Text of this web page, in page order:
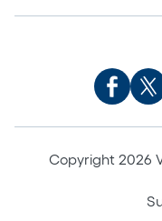
Copyright 2026